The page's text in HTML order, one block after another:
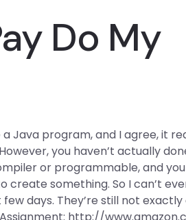
Do My
Java program, and I agree, it
you haven’t actually
or programmable, and
something. So I can’t
days. They’re still not